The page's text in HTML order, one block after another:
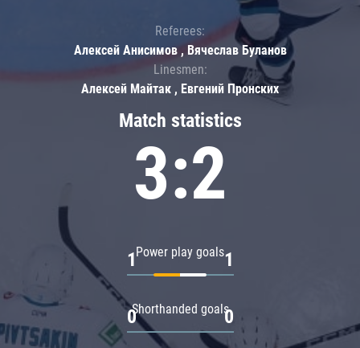
Match statistics
3:2
Power play goals
1 1
Shorthanded goals
0 0
Referees:
Алексей Анисимов , Вячеслав Буланов
Linesmen:
Алексей Майтак , Евгений Пронских